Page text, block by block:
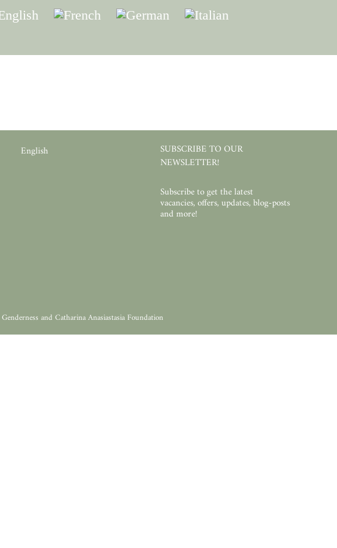
English
SUBSCRIBE TO OUR
NEWSLETTER!
Subscribe to get the latest
vacancies, offers, updates, blog-posts
and more!
Genderness and Catharina Anasiastasia Foundation